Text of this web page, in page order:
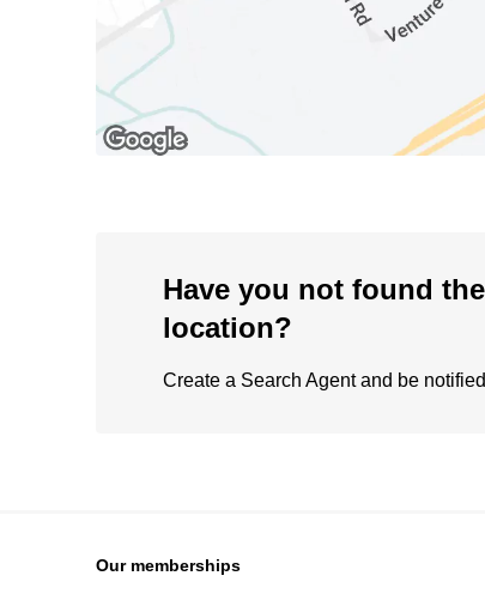
Have you not found
location?
Create a Search Agent and be
Our memberships